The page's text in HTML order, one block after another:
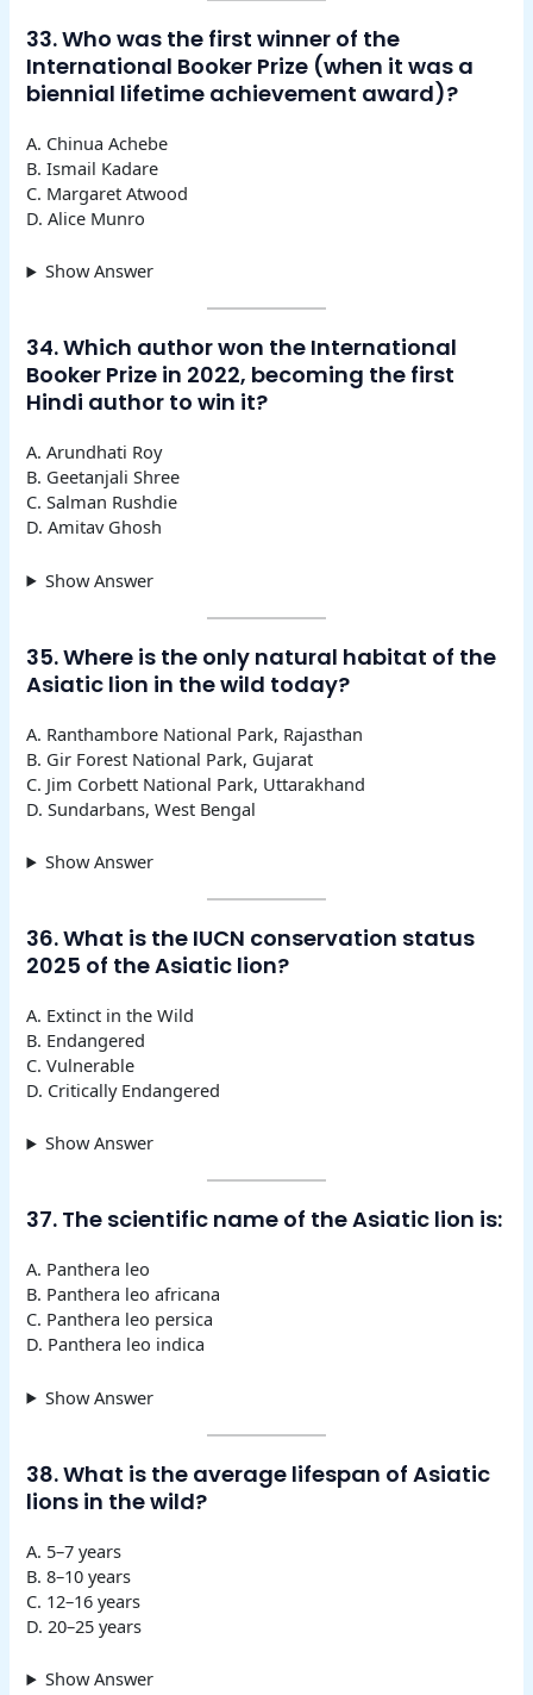
33. Who was the first winner of the
International Booker Prize (when it was a
biennial lifetime achievement award)?
A. Chinua Achebe
B. Ismail Kadare
C. Margaret Atwood
D. Alice Munro
Show Answer
34. Which author won the International
Booker Prize in 2022, becoming the first
Hindi author to win it?
A. Arundhati Roy
B. Geetanjali Shree
C. Salman Rushdie
D. Amitav Ghosh
Show Answer
35. Where is the only natural habitat of the
Asiatic lion in the wild today?
A. Ranthambore National Park, Rajasthan
B. Gir Forest National Park, Gujarat
C. Jim Corbett National Park, Uttarakhand
D. Sundarbans, West Bengal
Show Answer
36. What is the IUCN conservation status
2025 of the Asiatic lion?
A. Extinct in the Wild
B. Endangered
C. Vulnerable
D. Critically Endangered
Show Answer
37. The scientific name of the Asiatic lion is:
A. Panthera leo
B. Panthera leo africana
C. Panthera leo persica
D. Panthera leo indica
Show Answer
38. What is the average lifespan of Asiatic
lions in the wild?
A. 5–7 years
B. 8–10 years
C. 12–16 years
D. 20–25 years
Show Answer